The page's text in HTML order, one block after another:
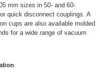
mm sizes in 50- and 60-
quick disconnect couplings. A
cups are also available molded
for a wide range of vacuum